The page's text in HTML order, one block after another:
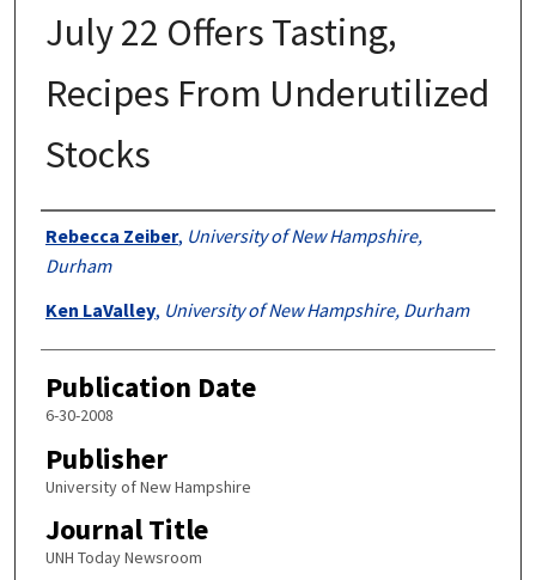
July 22 Offers Tasting,
Recipes From Underutilized
Stocks
Authors
Rebecca Zeiber, University of New Hampshire,
Durham
Ken LaValley, University of New Hampshire, Durham
Publication Date
6-30-2008
Publisher
University of New Hampshire
Journal Title
UNH Today Newsroom